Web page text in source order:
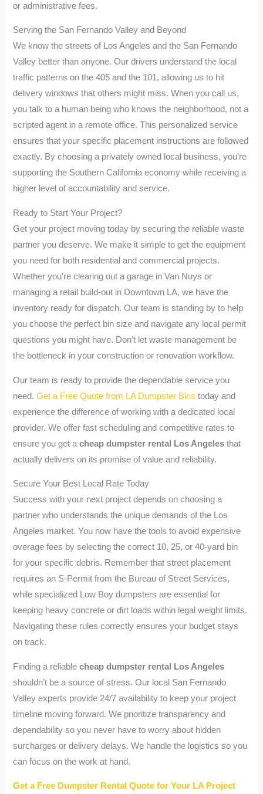
or administrative fees.
Serving the San Fernando Valley and Beyond
We know the streets of Los Angeles and the San Fernando
Valley better than anyone. Our drivers understand the local
traffic patterns on the 405 and the 101, allowing us to hit
delivery windows that others might miss. When you call us,
you talk to a human being who knows the neighborhood, not a
scripted agent in a remote office. This personalized service
ensures that your specific placement instructions are followed
exactly. By choosing a privately owned local business, you’re
supporting the Southern California economy while receiving a
higher level of accountability and service.
Ready to Start Your Project?
Get your project moving today by securing the reliable waste
partner you deserve. We make it simple to get the equipment
you need for both residential and commercial projects.
Whether you’re clearing out a garage in Van Nuys or
managing a retail build-out in Downtown LA, we have the
inventory ready for dispatch. Our team is standing by to help
you choose the perfect bin size and navigate any local permit
questions you might have. Don’t let waste management be
the bottleneck in your construction or renovation workflow.
Our team is ready to provide the dependable service you
need.Get a Free Quote from LA Dumpster Bins today and
experience the difference of working with a dedicated local
provider. We offer fast scheduling and competitive rates to
ensure you get acheap dumpster rental Los Angeles that
actually delivers on its promise of value and reliability.
Secure Your Best Local Rate Today
Success with your next project depends on choosing a
partner who understands the unique demands of the Los
Angeles market. You now have the tools to avoid expensive
overage fees by selecting the correct 10, 25, or 40-yard bin
for your specific debris. Remember that street placement
requires an S-Permit from the Bureau of Street Services,
while specialized Low Boy dumpsters are essential for
keeping heavy concrete or dirt loads within legal weight limits.
Navigating these rules correctly ensures your budget stays
on track.
Finding a reliablecheap dumpster rental Los Angeles
shouldn’t be a source of stress. Our local San Fernando
Valley experts provide 24/7 availability to keep your project
timeline moving forward. We prioritize transparency and
dependability so you never have to worry about hidden
surcharges or delivery delays. We handle the logistics so you
can focus on the work at hand.
Get a Free Dumpster Rental Quote for Your LA Project